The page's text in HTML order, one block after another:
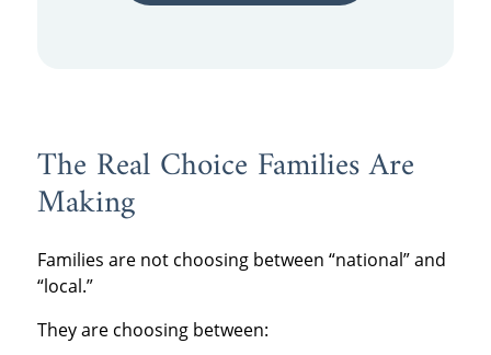
The Real Choice Families Are
Making
Families are not choosing between “national” and
“local.”
They are choosing between: